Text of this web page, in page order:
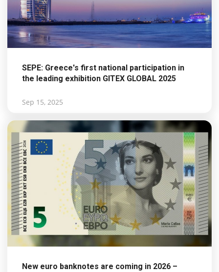
SEPE: Greece's first national participation in
the leading exhibition GITEX GLOBAL 2025
Sep 15, 2025
New euro banknotes are coming in 2026 –